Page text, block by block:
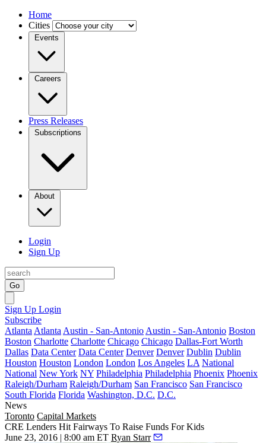
Home
Cities
Events
Careers
Press Releases
Subscriptions
About
Login
Sign Up
Go
Sign Up Login
Subscribe
Atlanta Atlanta Austin - San-Antonio Austin - San-Antonio Boston
Boston Charlotte Charlotte Chicago Chicago Dallas-Fort Worth
Dallas Data Center Data Center Denver Denver Dublin Dublin
Houston Houston London London Los Angeles LA National
National New York NY Philadelphia Philadelphia Phoenix Phoenix
Raleigh/Durham Raleigh/Durham San Francisco San Francisco
South Florida Florida Washington, D.C. D.C.
News
Toronto Capital Markets
CRE Lenders Hit Fairways To Raise Funds For Kids
June 23, 2016 | 8:00 am ET Ryan Starr